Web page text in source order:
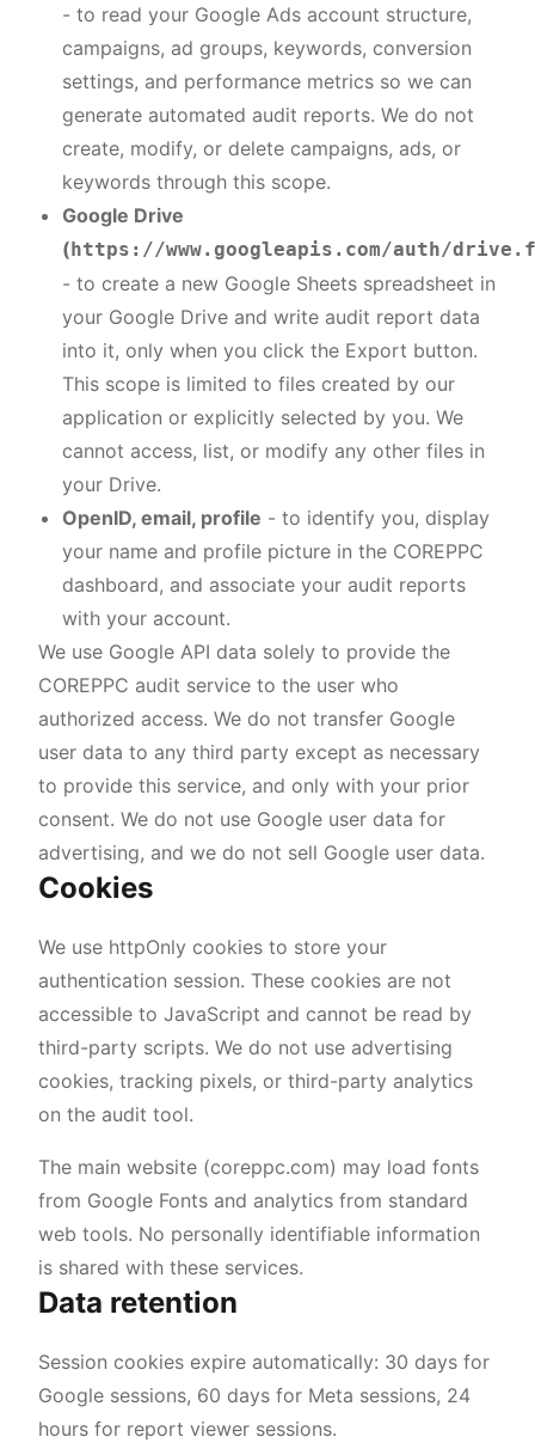
- to read your Google Ads account structure,
campaigns, ad groups, keywords, conversion
settings, and performance metrics so we can
generate automated audit reports. We do not
create, modify, or delete campaigns, ads, or
keywords through this scope.
Google Drive
(https://www.googleapis.com/auth/
- to create a new Google Sheets spreadsheet in
your Google Drive and write audit report data
into it, only when you click the Export button.
This scope is limited to files created by our
application or explicitly selected by you. We
cannot access, list, or modify any other files in
your Drive.
OpenID, email, profile - to identify you, display
your name and profile picture in the COREPPC
dashboard, and associate your audit reports
with your account.
We use Google API data solely to provide the
COREPPC audit service to the user who
authorized access. We do not transfer Google
user data to any third party except as necessary
to provide this service, and only with your prior
consent. We do not use Google user data for
advertising, and we do not sell Google user data.
Cookies
We use httpOnly cookies to store your
authentication session. These cookies are not
accessible to JavaScript and cannot be read by
third-party scripts. We do not use advertising
cookies, tracking pixels, or third-party analytics
on the audit tool.
The main website (coreppc.com) may load fonts
from Google Fonts and analytics from standard
web tools. No personally identifiable information
is shared with these services.
Data retention
Session cookies expire automatically: 30 days for
Google sessions, 60 days for Meta sessions, 24
hours for report viewer sessions.